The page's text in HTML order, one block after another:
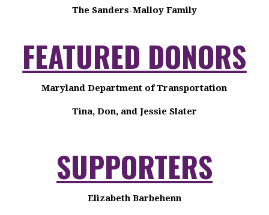
The Sanders-Malloy Family
FEATURED DONORS
Maryland Department of Transportation
Tina, Don, and Jessie Slater
SUPPORTERS
Elizabeth Barbehenn